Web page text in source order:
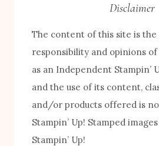
Disclaimer
The content of this site is the
responsibility and opinions of
as an Independent Stampin’
and the use of its content,
and/or products offered is
Stampin’ Up! Stamped
Stampin’ Up!